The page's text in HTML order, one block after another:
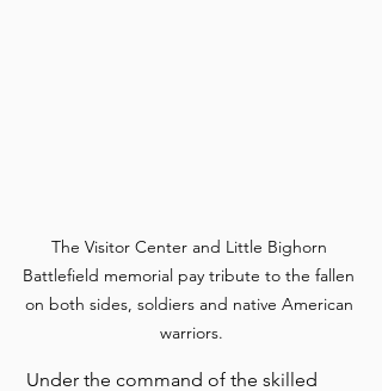
The Visitor Center and Little Bighorn
Battlefield memorial pay tribute to the fallen
on both sides, soldiers and native American
warriors.